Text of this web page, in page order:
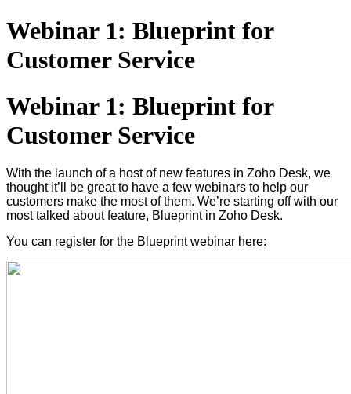
Webinar 1: Blueprint for
Customer Service
Webinar 1: Blueprint for
Customer Service
With the launch of a host of new features in Zoho Desk, we
thought it’ll be great to have a few webinars to help our
customers make the most of them. We’re starting off with our
most talked about feature, Blueprint in Zoho Desk.
You can register for the Blueprint webinar here: